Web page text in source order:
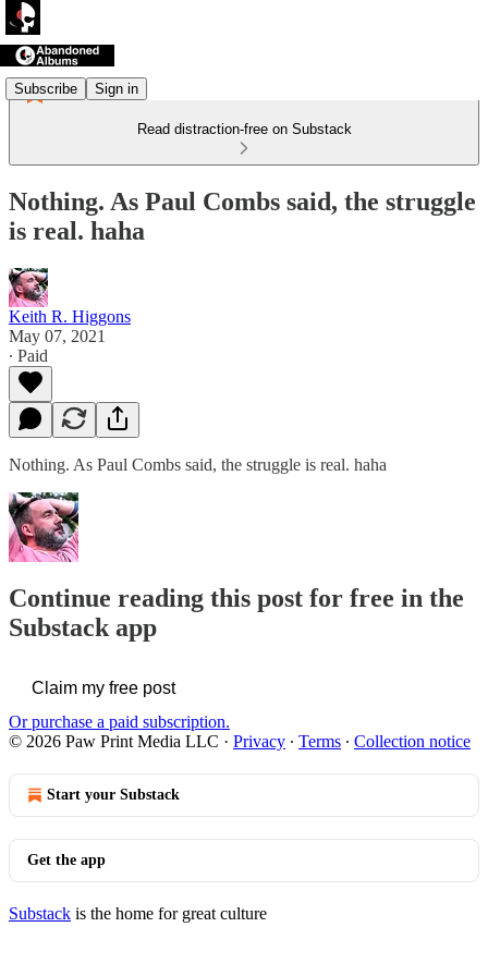
Subscribe Sign in
Read distraction-free on Substack
Nothing. As Paul Combs said, the struggle
is real. haha
Keith R. Higgons
May 07, 2021
∙ Paid
Nothing. As Paul Combs said, the struggle is real. haha
Continue reading this post for free in the
Substack app
Claim my free post
Or purchase a paid subscription.
© 2026 Paw Print Media LLC · Privacy ∙ Terms ∙ Collection notice
Start your Substack
Get the app
Substack is the home for great culture